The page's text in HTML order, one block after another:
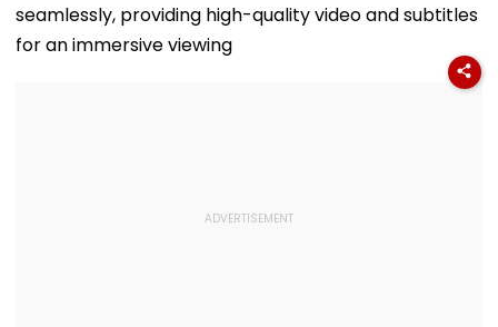
seamlessly, providing high-quality video and subtitles
for an immersive viewing